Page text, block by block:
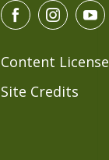
F
c
e
I
s
t
Y
u
t
Content License
Site Credits